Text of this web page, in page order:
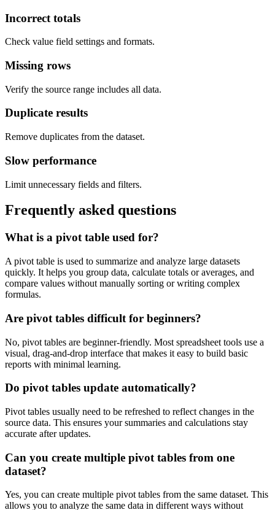
Incorrect totals
Check value field settings and formats.
Missing rows
Verify the source range includes all data.
Duplicate results
Remove duplicates from the dataset.
Slow performance
Limit unnecessary fields and filters.
Frequently asked questions
What is a pivot table used for?
A pivot table is used to summarize and analyze large datasets
quickly. It helps you group data, calculate totals or averages, and
compare values without manually sorting or writing complex
formulas.
Are pivot tables difficult for beginners?
No, pivot tables are beginner-friendly. Most spreadsheet tools use a
visual, drag-and-drop interface that makes it easy to build basic
reports with minimal learning.
Do pivot tables update automatically?
Pivot tables usually need to be refreshed to reflect changes in the
source data. This ensures your summaries and calculations stay
accurate after updates.
Can you create multiple pivot tables from one
dataset?
Yes, you can create multiple pivot tables from the same dataset. This
allows you to analyze the same data in different ways without